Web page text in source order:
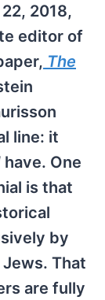
2018,
editor of
The
line: it
have. One
is that
by
That
are fully